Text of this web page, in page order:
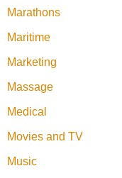
Marathons
Maritime
Marketing
Massage
Medical
Movies and TV
Music